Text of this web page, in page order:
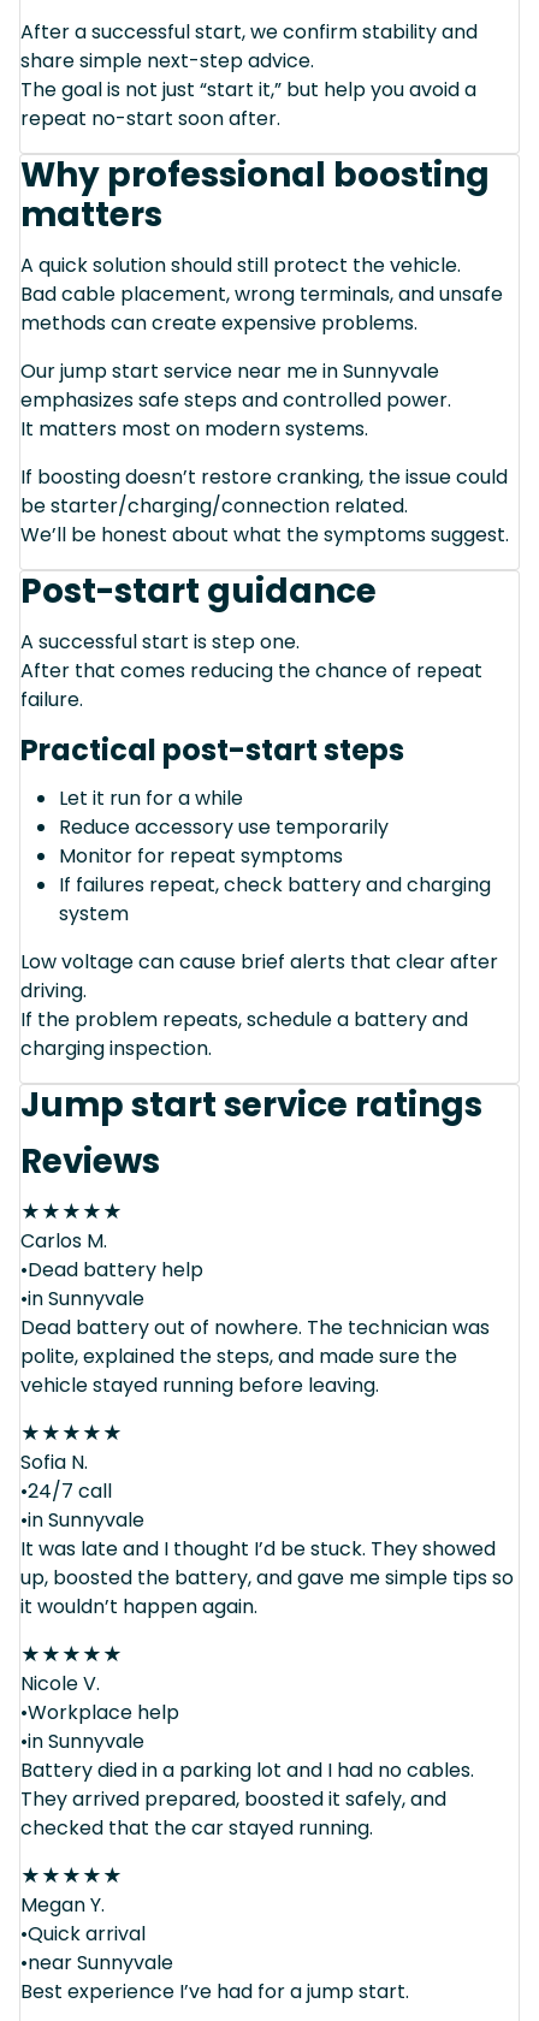
After a successful start, we confirm stability and
share simple next-step advice.
The goal is not just “start it,” but help you avoid a
repeat no-start soon after.
Why professional boosting
matters
A quick solution should still protect the vehicle.
Bad cable placement, wrong terminals, and unsafe
methods can create expensive problems.
Our jump start service near me in Sunnyvale
emphasizes safe steps and controlled power.
It matters most on modern systems.
If boosting doesn’t restore cranking, the issue could
be starter/charging/connection related.
We’ll be honest about what the symptoms suggest.
Post-start guidance
A successful start is step one.
After that comes reducing the chance of repeat
failure.
Practical post-start steps
Let it run for a while
Reduce accessory use temporarily
Monitor for repeat symptoms
If failures repeat, check battery and charging
system
Low voltage can cause brief alerts that clear after
driving.
If the problem repeats, schedule a battery and
charging inspection.
Jump start service ratings
Reviews
★★★★★
Carlos M.
•Dead battery help
•in Sunnyvale
Dead battery out of nowhere. The technician was
polite, explained the steps, and made sure the
vehicle stayed running before leaving.
★★★★★
Sofia N.
•24/7 call
•in Sunnyvale
It was late and I thought I’d be stuck. They showed
up, boosted the battery, and gave me simple tips so
it wouldn’t happen again.
★★★★★
Nicole V.
•Workplace help
•in Sunnyvale
Battery died in a parking lot and I had no cables.
They arrived prepared, boosted it safely, and
checked that the car stayed running.
★★★★★
Megan Y.
•Quick arrival
•near Sunnyvale
Best experience I’ve had for a jump start.